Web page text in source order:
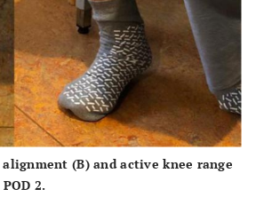
(B) and active knee range
2.